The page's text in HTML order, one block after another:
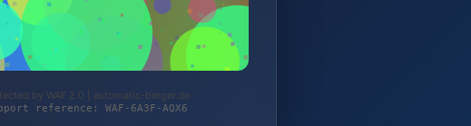
by WAF 2.0 | automatic-berger.de
reference: WAF-6A3F-AQX6